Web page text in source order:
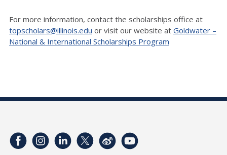
For more information, contact the scholarships office at
topscholars@illinois.edu or visit our website at Goldwater –
National & International Scholarships Program